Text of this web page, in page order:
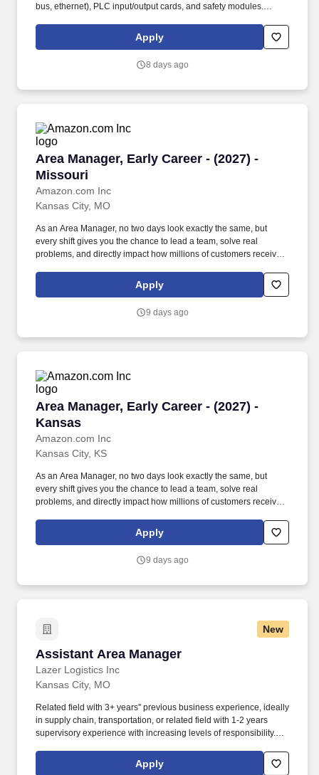
bus, ethernet), PLC input/output cards, and safety modules.
Bottling, LLC and have been engaged on a search shall submit
résumé to the designated Niagara Bottling, LLC recruiter or, upon
Apply
8 days ago
Area Manager, Early Career - (2027) -
Missouri
Amazon.com Inc
Area Manager, Early Career - (2027) - Missouri
Kansas City, MO
As an Area Manager, no two days look exactly the same, but
every shift gives you the chance to lead a team, solve real
problems, and directly impact how millions of customers receive
standing, walking, and having on-the-production floor
conversations are common as a supply chain leader.
Apply
9 days ago
Area Manager, Early Career - (2027) -
Kansas
Amazon.com Inc
Area Manager, Early Career - (2027) - Kansas
Kansas City, KS
As an Area Manager, no two days look exactly the same, but
every shift gives you the chance to lead a team, solve real
problems, and directly impact how millions of customers receive
standing, walking, and having on-the-production floor
conversations are common as a supply chain leader.
Apply
9 days ago
New
Assistant Area Manager
Lazer Logistics Inc
Assistant Area Manager
Kansas City, MO
Related field with 3+ years'' previous business experience, ideally
in supply chain, transportation, or related field with 1-2 years
supervisory experience with increasing levels of responsibility.
prioritize customer service excellence, adoption and resilience to
change and continuous improvement.
Apply